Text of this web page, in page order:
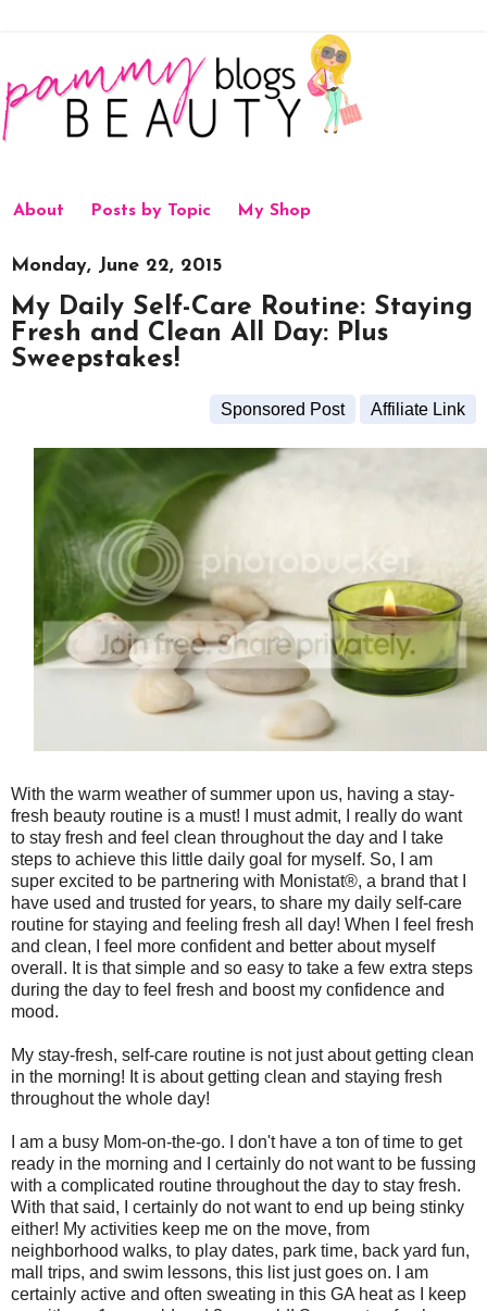
About Posts by Topic My Shop
Monday, June 22, 2015
My Daily Self-Care Routine: Staying
Fresh and Clean All Day: Plus
Sweepstakes!
Sponsored Post Affiliate Link
With the warm weather of summer upon us, having a stay-
fresh beauty routine is a must! I must admit, I really do want
to stay fresh and feel clean throughout the day and I take
steps to achieve this little daily goal for myself. So, I am
super excited to be partnering with Monistat®, a brand that I
have used and trusted for years, to share my daily self-care
routine for staying and feeling fresh all day! When I feel fresh
and clean, I feel more confident and better about myself
overall. It is that simple and so easy to take a few extra steps
during the day to feel fresh and boost my confidence and
mood.
My stay-fresh, self-care routine is not just about getting clean
in the morning! It is about getting clean and staying fresh
throughout the whole day!
I am a busy Mom-on-the-go. I don't have a ton of time to get
ready in the morning and I certainly do not want to be fussing
with a complicated routine throughout the day to stay fresh.
With that said, I certainly do not want to end up being stinky
either! My activities keep me on the move, from
neighborhood walks, to play dates, park time, back yard fun,
mall trips, and swim lessons, this list just goes on. I am
certainly active and often sweating in this GA heat as I keep